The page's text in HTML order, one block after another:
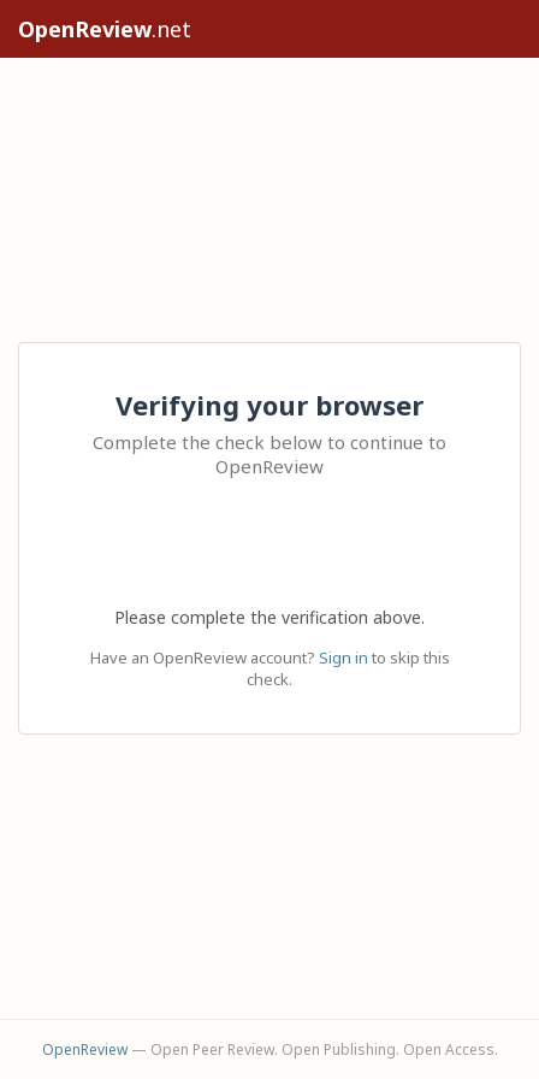
OpenReview.net
Verifying your browser
Complete the check below to continue to
OpenReview
Please complete the verification above.
Have an OpenReview account? Sign in to skip this
check.
OpenReview— Open Peer Review. Open Publishing. Open Access.